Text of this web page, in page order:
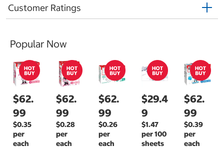
Customer Ratings
Popular Now
$62.
99
$0.35
per
each
$62.
99
$0.28
per
each
$62.
99
$0.26
per
each
$29.4
9
$1.47
per 100
sheets
$62.
99
$0.39
per
each